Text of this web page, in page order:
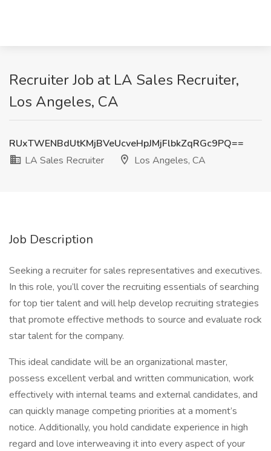
Recruiter Job at LA Sales Recruiter,
Los Angeles, CA
RUxTWENBdUtKMjBVeUcveHpJMjFlbkZqRGc9PQ==
LA Sales Recruiter
Los Angeles, CA
Job Description
Seeking a recruiter for sales representatives and executives.
In this role, you’ll cover the recruiting essentials of searching
for top tier talent and will help develop recruiting strategies
that promote effective methods to source and evaluate rock
star talent for the company.
This ideal candidate will be an organizational master,
possess excellent verbal and written communication, work
effectively with internal teams and external candidates, and
can quickly manage competing priorities at a moment’s
notice. Additionally, you hold candidate experience in high
regard and love interweaving it into every aspect of your